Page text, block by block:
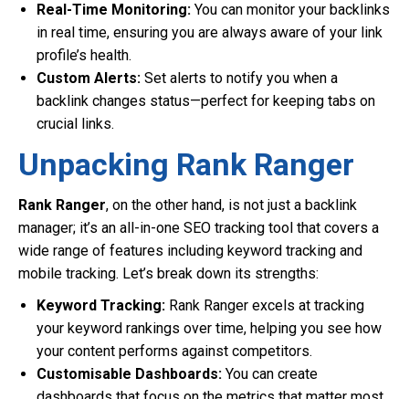
Real-Time Monitoring: You can monitor your backlinks
in real time, ensuring you are always aware of your link
profile’s health.
Custom Alerts: Set alerts to notify you when a
backlink changes status—perfect for keeping tabs on
crucial links.
Unpacking Rank Ranger
Rank Ranger, on the other hand, is not just a backlink
manager; it’s an all-in-one SEO tracking tool that covers a
wide range of features including keyword tracking and
mobile tracking. Let’s break down its strengths:
Keyword Tracking: Rank Ranger excels at tracking
your keyword rankings over time, helping you see how
your content performs against competitors.
Customisable Dashboards: You can create